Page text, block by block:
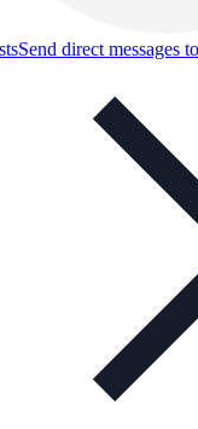
Send direct messages